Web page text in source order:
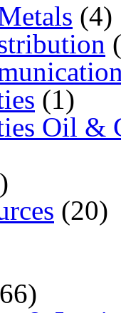
(4)
(1)
Oil &
(20)